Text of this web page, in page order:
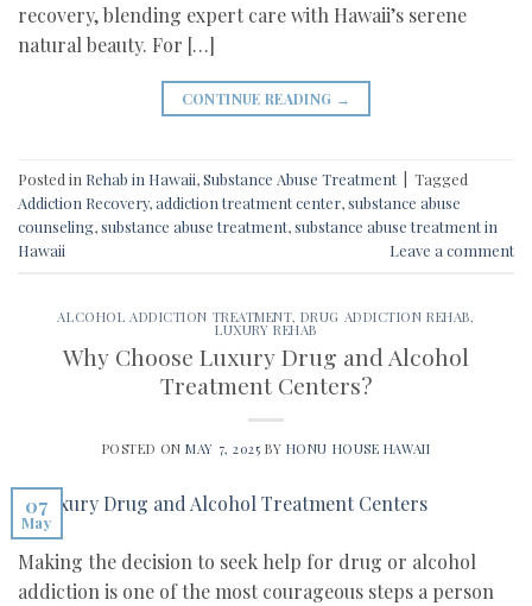
recovery, blending expert care with Hawaii’s serene
natural beauty. For […]
CONTINUE READING →
Posted in Rehab in Hawaii,Substance Abuse Treatment
Tagged
Addiction Recovery,addiction treatment center,substance abuse
counseling,substance abuse treatment,substance abuse treatment in
Hawaii
Leave a comment
ALCOHOL ADDICTION TREATMENT, DRUG ADDICTION REHAB,
LUXURY REHAB
Why Choose Luxury Drug and Alcohol
Treatment Centers?
POSTED ONMAY 7, 2025 BY HONU HOUSE HAWAII
07
May
Making the decision to seek help for drug or alcohol
addiction is one of the most courageous steps a person